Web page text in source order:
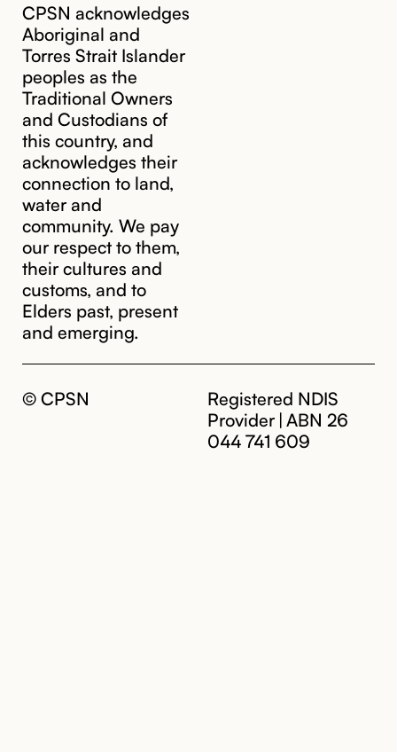
CPSN acknowledges
Aboriginal and
Torres Strait Islander
peoples as the
Traditional Owners
and Custodians of
this country, and
acknowledges their
connection to land,
water and
community. We pay
our respect to them,
their cultures and
customs, and to
Elders past, present
and emerging.
© CPSN
Registered NDIS
Provider | ABN 26
044 741 609